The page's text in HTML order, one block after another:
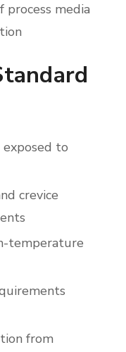
process media
to
crevice
temperature
from